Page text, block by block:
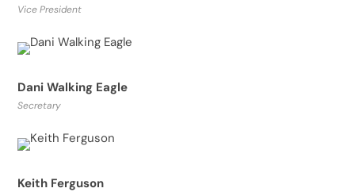
Vice President
Dani Walking Eagle
Secretary
Keith Ferguson